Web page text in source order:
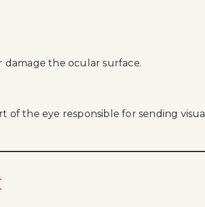
damage the ocular surface.
the eye responsible for sending visual